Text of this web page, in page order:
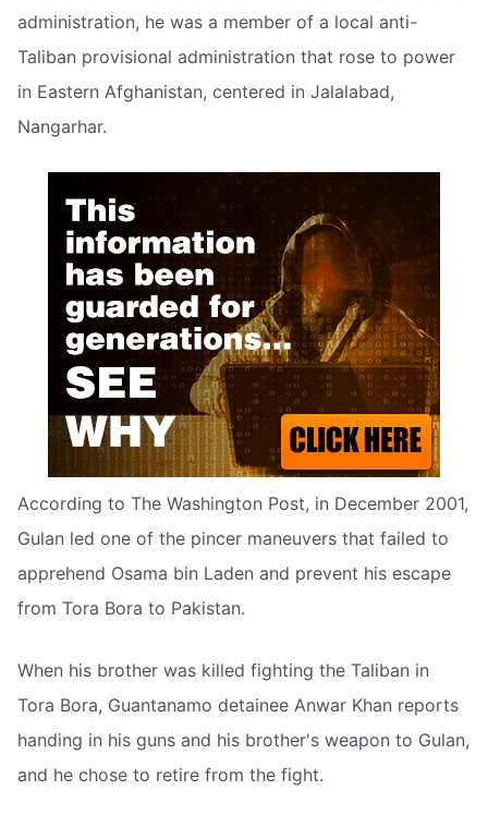
administration, he was a member of a local anti-
Taliban provisional administration that rose to power
in Eastern Afghanistan, centered in Jalalabad,
Nangarhar.
According to The Washington Post, in December 2001,
Gulan led one of the pincer maneuvers that failed to
apprehend Osama bin Laden and prevent his escape
from Tora Bora to Pakistan.
When his brother was killed fighting the Taliban in
Tora Bora, Guantanamo detainee Anwar Khan reports
handing in his guns and his brother's weapon to Gulan,
and he chose to retire from the fight.